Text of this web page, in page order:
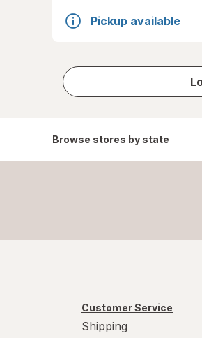
Pickup available
Browse stores by state
Customer Service
Shipping